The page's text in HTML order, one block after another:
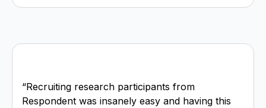
“Recruiting research participants from
Respondent was insanely easy and having this